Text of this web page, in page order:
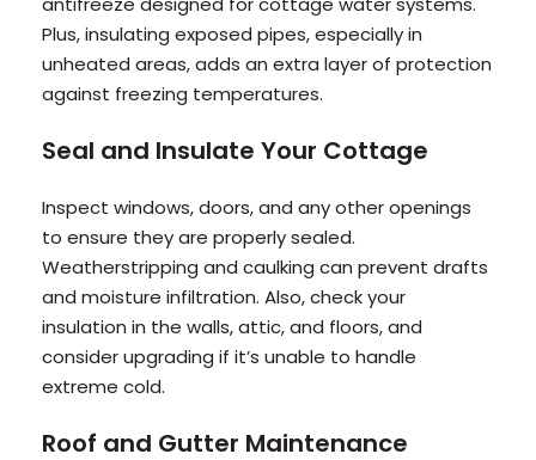
Plus, insulating exposed pipes, especially in
unheated areas, adds an extra layer of protection
against freezing temperatures.
Seal and Insulate Your Cottage
Inspect windows, doors, and any other openings
to ensure they are properly sealed.
Weatherstripping and caulking can prevent drafts
and moisture infiltration. Also, check your
insulation in the walls, attic, and floors, and
consider upgrading if it’s unable to handle
extreme cold.
Roof and Gutter Maintenance